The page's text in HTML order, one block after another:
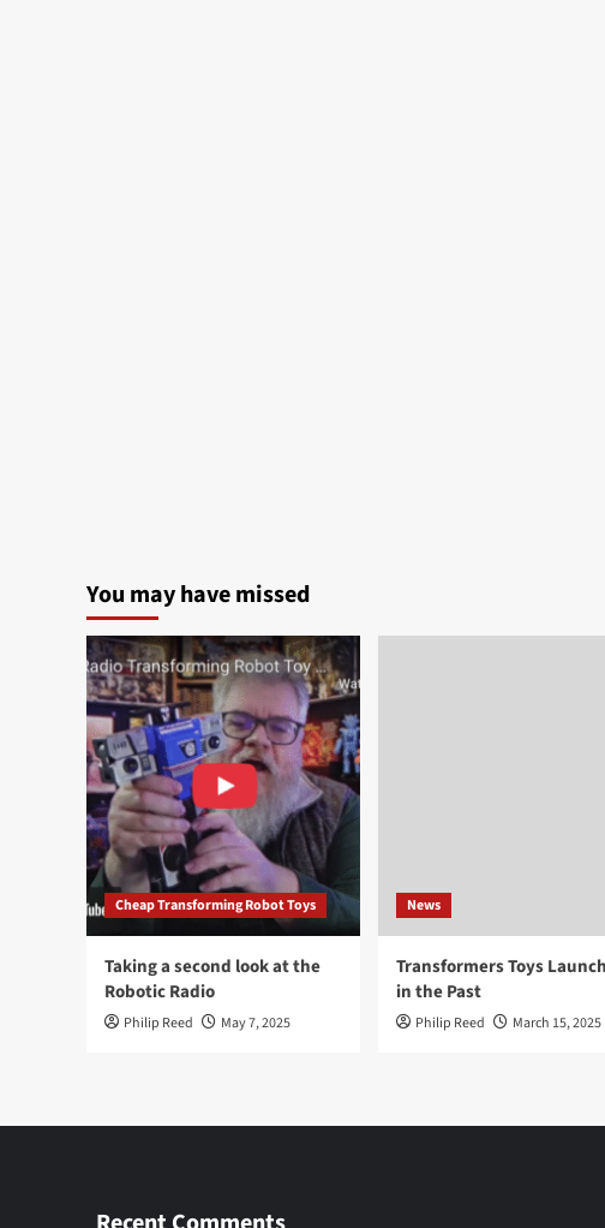
You may have missed
Cheap Transforming Robot Toys
Taking a second look at the
Robotic Radio
Philip Reed May 7, 2025
News
Transformers Toys
in the Past
Philip Reed March 15, 2025